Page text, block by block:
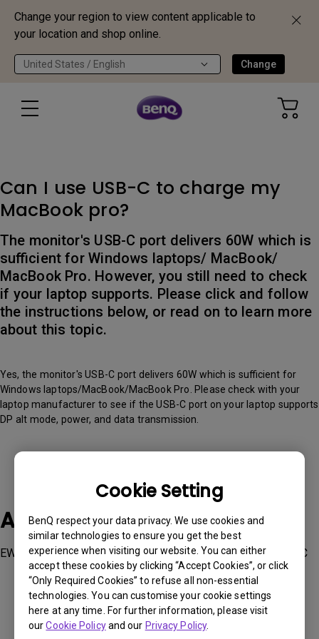
Change your region to view content applicable to
your location and shop online.
United States / English Change
Cookie Setting
BenQ respect your data privacy. We use cookies and
similar technologies to ensure you get the best
experience when visiting our website. You can either
accept these cookies by clicking “Accept Cookies”, or click
“Only Required Cookies” to refuse all non-essential
technologies. You can customise your cookie settings
here at any time. For further information, please visit
ourCookie Policyand our Privacy Policy.
Can I use USB-C to charge my
MacBook pro?
The monitor's USB-C port delivers 60W which is
sufficient for Windows laptops/ MacBook/
MacBook Pro. However, you still need to check
if your laptop supports. Please click and follow
the instructions below, or read on to learn more
about this topic.
Yes, the monitor's USB-C port delivers 60W which is sufficient for
Windows laptops/MacBook/MacBook Pro. Please check with your
laptop manufacturer to see if the USB-C port on your laptop supports
DP alt mode, power, and data transmission.
Applicable Models
EW2880U, EW3280U, EW3880R, SW270C, SW271C, SW321C